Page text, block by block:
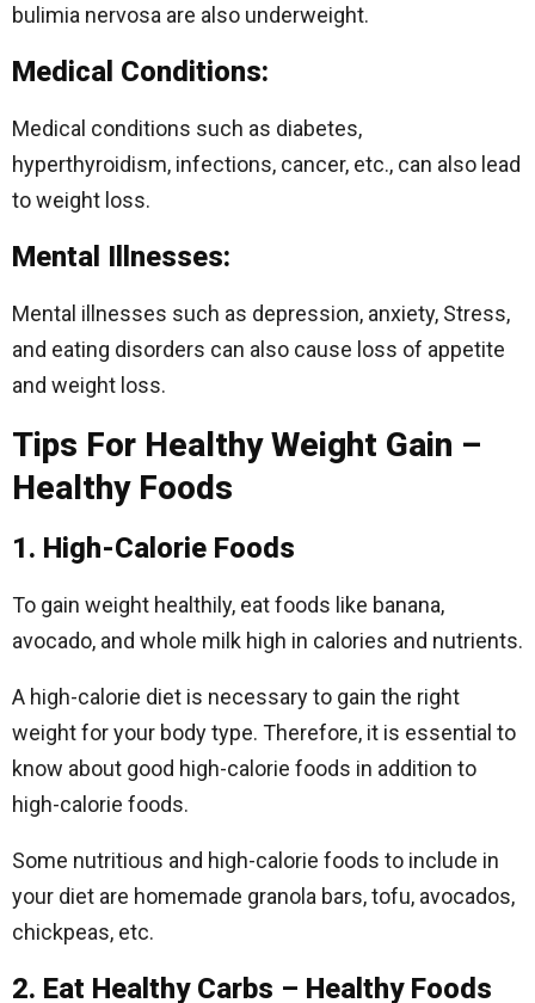
bulimia nervosa are also underweight.
Medical Conditions:
Medical conditions such as diabetes,
hyperthyroidism, infections, cancer, etc., can also lead
to weight loss.
Mental Illnesses:
Mental illnesses such as depression, anxiety, Stress,
and eating disorders can also cause loss of appetite
and weight loss.
Tips For Healthy Weight Gain –
Healthy Foods
1. High-Calorie Foods
To gain weight healthily, eat foods like banana,
avocado, and whole milk high in calories and nutrients.
A high-calorie diet is necessary to gain the right
weight for your body type. Therefore, it is essential to
know about good high-calorie foods in addition to
high-calorie foods.
Some nutritious and high-calorie foods to include in
your diet are homemade granola bars, tofu, avocados,
chickpeas, etc.
2. Eat Healthy Carbs – Healthy Foods